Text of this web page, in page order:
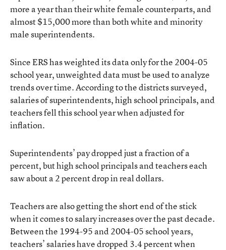
more a year than their white female counterparts, and
almost $15,000 more than both white and minority
male superintendents.
Since ERS has weighted its data only for the 2004-05
school year, unweighted data must be used to analyze
trends over time. According to the districts surveyed,
salaries of superintendents, high school principals, and
teachers fell this school year when adjusted for
inflation.
Superintendents’ pay dropped just a fraction of a
percent, but high school principals and teachers each
saw about a 2 percent drop in real dollars.
Teachers are also getting the short end of the stick
when it comes to salary increases over the past decade.
Between the 1994-95 and 2004-05 school years,
teachers’ salaries have dropped 3.4 percent when